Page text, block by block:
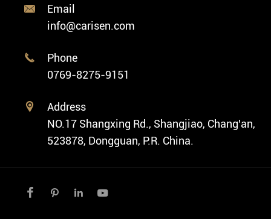
Fashion Watch
Vintage Watch
Custom Movements
Private Label Watch
Cases
Swiss Super-LumiNova® Customization
Company Profile

Email
info@carisen.com

Phone
0769-8275-9151

Address
NO.17 Shangxing Rd., Shangjiao, Chang'an,
523878, Dongguan, P.R. China.
   